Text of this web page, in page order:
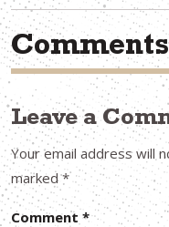
Comments
Leave a
Your email address will
marked*
Comment *